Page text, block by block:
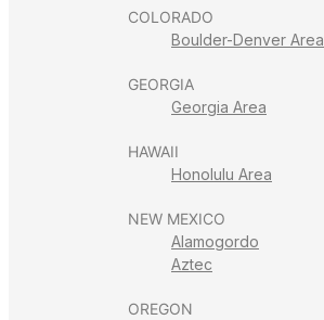
COLORADO
Boulder-Denver Area
GEORGIA
Georgia Area
HAWAII
Honolulu Area
NEW MEXICO
Alamogordo
Aztec
OREGON